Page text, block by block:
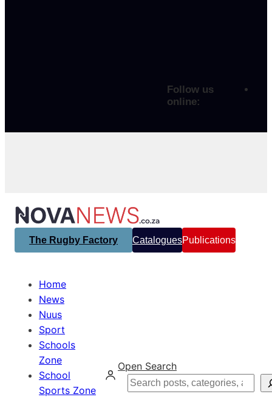
Follow us
online:
The Rugby Factory CataloguesPublications
Home
News
Nuus
Sport
Schools
Zone
School
Sports Zone
Open Search
Search